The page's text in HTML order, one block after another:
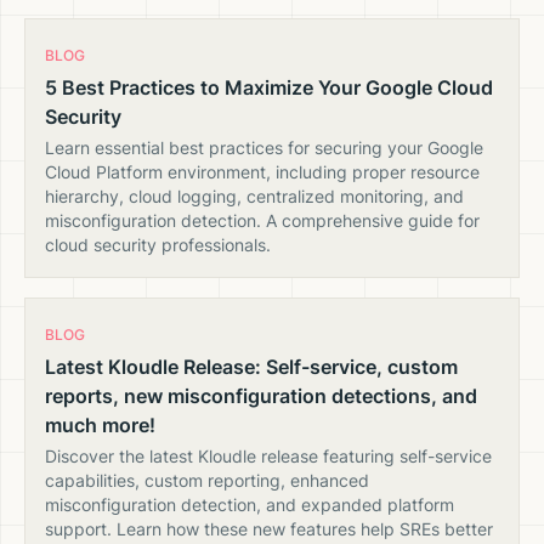
BLOG
5 Best Practices to Maximize Your Google Cloud
Security
Learn essential best practices for securing your Google
Cloud Platform environment, including proper resource
hierarchy, cloud logging, centralized monitoring, and
misconfiguration detection. A comprehensive guide for
cloud security professionals.
BLOG
Latest Kloudle Release: Self-service, custom
reports, new misconfiguration detections, and
much more!
Discover the latest Kloudle release featuring self-service
capabilities, custom reporting, enhanced
misconfiguration detection, and expanded platform
support. Learn how these new features help SREs better